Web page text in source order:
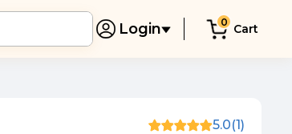
Login 0 Cart
5.0(1)